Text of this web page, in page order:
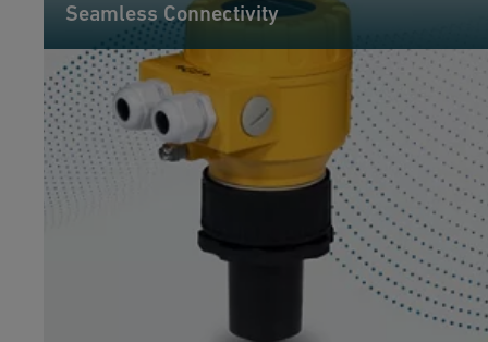
Seamless Connectivity